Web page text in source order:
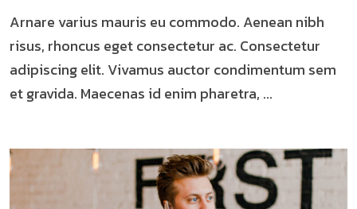
Arnare varius mauris eu commodo. Aenean nibh
risus, rhoncus eget consectetur ac. Consectetur
adipiscing elit. Vivamus auctor condimentum sem
et gravida. Maecenas id enim pharetra, ...